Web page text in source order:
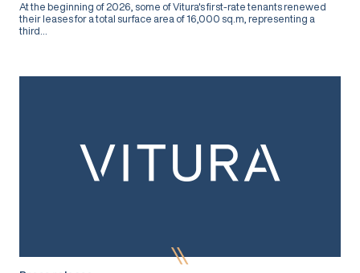
At the beginning of 2026, some of Vitura's first-rate tenants renewed
their leases for a total surface area of 16,000 sq.m, representing a
third...